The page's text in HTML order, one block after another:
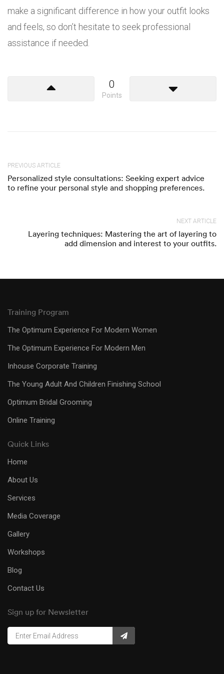
make a significant difference in how your outfit looks
and feels, so don’t hesitate to seek professional
assistance if needed.
0
Points
PREVIOUS ARTICLE
Personalized style consultations: Seeking expert advice
to refine your personal style and shopping preferences.
NEXT ARTICLE
Layering techniques: Mastering the art of layering to
add dimension and interest to your outfits.
Training Program
The Optimum Experience For Modern Women
The Optimum Experience For Modern Men
Inhouse Corporate Training
The Young Adult And Children Finishing School
Optimum Bridal Grooming
Online Training
Quick Links
Home
About Us
Services
Media Coverage
Gallery
Workshops
Blog
Contact Us
Sign up for Newsletter